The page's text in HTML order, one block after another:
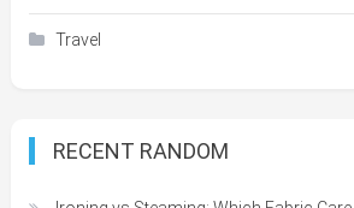
Travel
RECENT RANDOM